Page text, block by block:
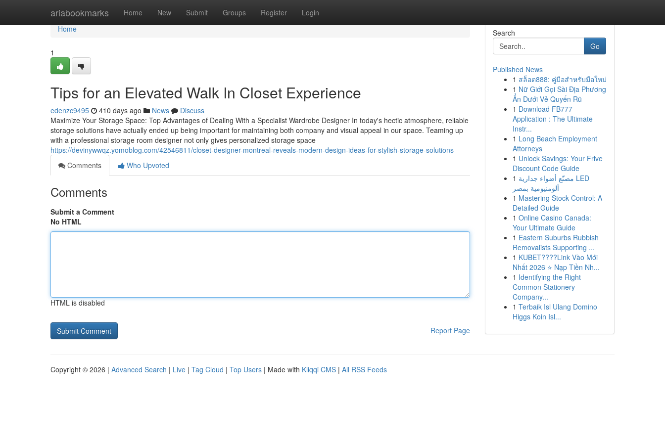
ariabookmarks Home New Submit Groups Register Login
Home
Home
1
Tips for an Elevated Walk In Closet Experience
edenzc9495 410 days ago News
Discuss
Maximize Your Storage Space: Top Advantages of Dealing With a Specialist Wardrobe Designer In today's hectic atmosphere, reliable
storage solutions have actually ended up being important for maintaining both company and visual appeal in our space. Teaming up
with a professional storage room designer not only gives personalized storage space
https://devinywwqz.yomoblog.com/42546811/closet-designer-montreal-reveals-modern-design-ideas-for-stylish-storage-solutions
Comments
Who Upvoted
Comments
Submit a Comment
No HTML
HTML is disabled
Report Page
Search
Go
Published News
1 สล็อต888: คู่มือสำหรับมือใหม่
1 Nữ Giới Gọi Sài Địa Phương
Ẩn Dưới Vẻ Quyến Rũ
1 Download FB777
Application : The Ultimate
Instr...
1 Long Beach Employment
Attorneys
1 Unlock Savings: Your Frive
Discount Code Guide
1 مصنّع أضواء جدارية LED
ألومنيومية بمصر
1 Mastering Stock Control: A
Detailed Guide
1 Online Casino Canada:
Your Ultimate Guide
1 Eastern Suburbs Rubbish
Removalists Supporting ...
1 KUBET????️Link Vào Mới
Nhất 2026 ⭐ Nạp Tiền Nh...
1 Identifying the Right
Common Stationery
Company...
1 Terbaik Isi Ulang Domino
Higgs Koin Isl...
Copyright © 2026 | Advanced Search | Live | Tag Cloud | Top Users | Made with Kliqqi CMS | All RSS Feeds